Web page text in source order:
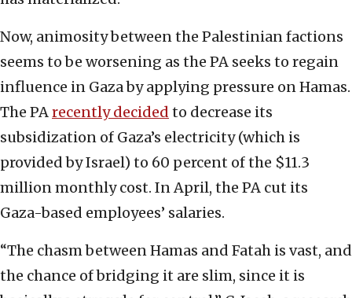
Now, animosity between the Palestinian factions
seems to be worsening as the PA seeks to regain
influence in Gaza by applying pressure on Hamas.
The PArecently decided to decrease its
subsidization of Gaza’s electricity (which is
provided by Israel) to 60 percent of the $11.3
million monthly cost. In April, the PA cut its
Gaza-based employees’ salaries.
“The chasm between Hamas and Fatah is vast, and
the chance of bridging it are slim, since it is